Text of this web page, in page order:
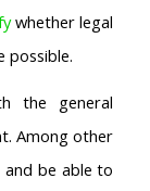
whether legal
possible.
the general
Among other
and be able to